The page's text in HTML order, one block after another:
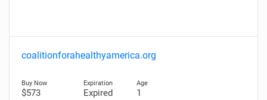
coalitionforahealthyamerica.org
$573
Expired 1